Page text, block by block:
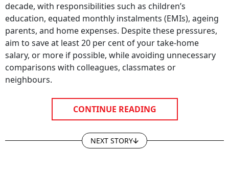
decade, with responsibilities such as children’s
education, equated monthly instalments (EMIs), ageing
parents, and home expenses. Despite these pressures,
aim to save at least 20 per cent of your take-home
salary, or more if possible, while avoiding unnecessary
comparisons with colleagues, classmates or
neighbours.
CONTINUE READING
NEXT STORY